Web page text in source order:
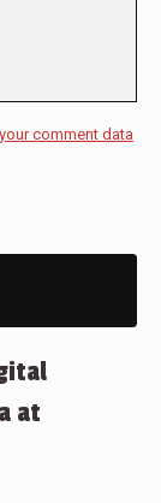
comment data
at